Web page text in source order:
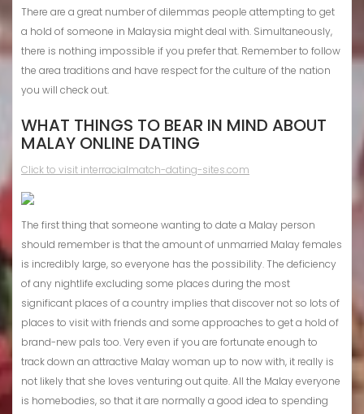
There are a great number of dilemmas people attempting to get
a hold of someone in Malaysia might deal with. Simultaneously,
there is nothing impossible if you prefer that. Remember to follow
the area traditions and have respect for the culture of the nation
you will check out.
WHAT THINGS TO BEAR IN MIND ABOUT
MALAY ONLINE DATING
Click to visit interracialmatch-dating-sites.com
The first thing that someone wanting to date a Malay person
should remember is that the amount of unmarried Malay females
is incredibly large, so everyone has the possibility. The deficiency
of any nightlife excluding some places during the most
significant places of a country implies that discover not so lots of
places to visitwith friends and some approaches to get a hold of
brand-new pals too. Very even if you are fortunate enough to
track down an attractive Malay woman up to now with, it really is
not likely that she loves venturing out quite. All the Malay everyone
is homebodies, so that it are normally a good idea to spending